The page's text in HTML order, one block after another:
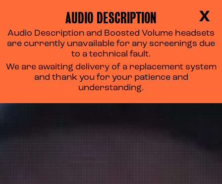
X
AUDIO DESCRIPTION
Audio Description and Boosted Volume headsets
are currently unavailable for any screenings due
to a technical fault.
We are awaiting delivery of a replacement system
and thank you for your patience and
understanding.